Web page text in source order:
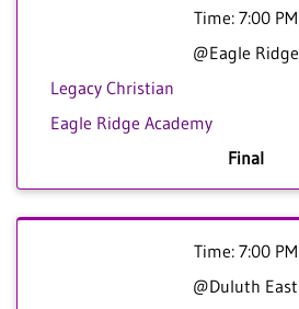
Time: 7:00 PM
@Eagle Ridge
Legacy Christian
Eagle Ridge Academy
Final
Time: 7:00 PM
@Duluth East